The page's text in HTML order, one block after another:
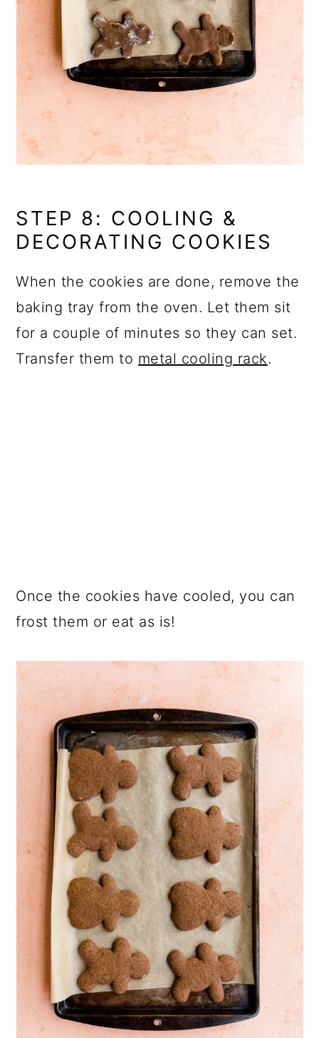
STEP 8: COOLING &
DECORATING COOKIES
When the cookies are done, remove the
baking tray from the oven. Let them sit
for a couple of minutes so they can set.
Transfer them to metal cooling rack.
Once the cookies have cooled, you can
frost them or eat as is!